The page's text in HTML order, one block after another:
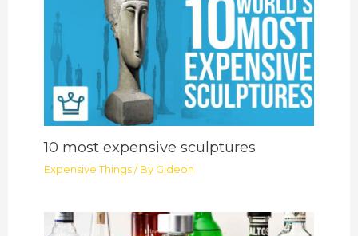
10 most expensive sculptures
Expensive Things / By Gideon